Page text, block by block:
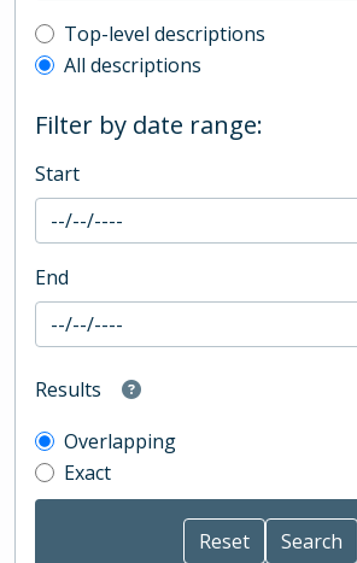
Top-level description filter
Top-level descriptions
All descriptions
Filter by date range:
Start
End
Results
Overlapping
Exact